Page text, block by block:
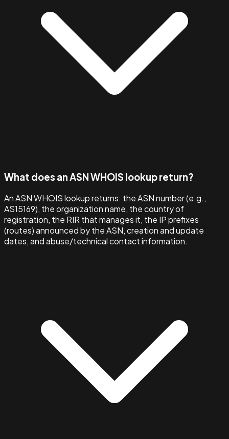
What does an ASN WHOIS lookup return?
An ASN WHOIS lookup returns: the ASN number (e.g.,
AS15169), the organization name, the country of
registration, the RIR that manages it, the IP prefixes
(routes) announced by the ASN, creation and update
dates, and abuse/technical contact information.